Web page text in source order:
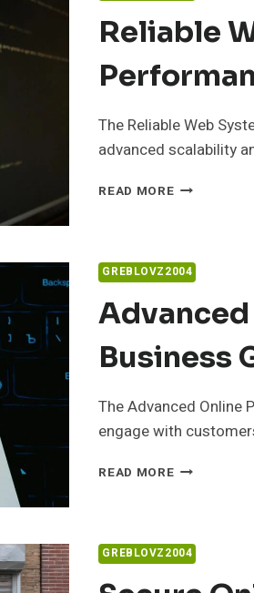
Reliable
The Reliable Web
advanced scalability
READ MORERELIABLE
FOR
ONLINE
GREBLOVZ2004
Advanced
Business
The Advanced
engage with
READ MOREADVANCED
FOR
BUSINESS
GROWTH
GREBLOVZ2004